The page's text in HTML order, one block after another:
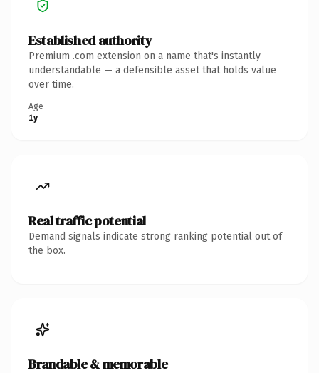
Established authority
Premium .com extension on a name that's instantly
understandable — a defensible asset that holds value
over time.
Age
1y
Real traffic potential
Demand signals indicate strong ranking potential out of
the box.
Brandable & memorable